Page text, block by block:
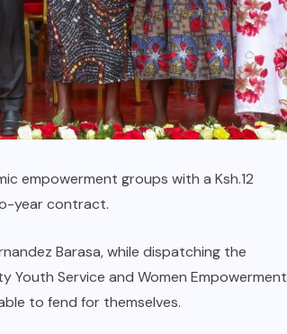
empowerment groups with a Ksh.12
year contract.
Barasa, while dispatching the
Service and Women Empowerment
to fend for themselves.